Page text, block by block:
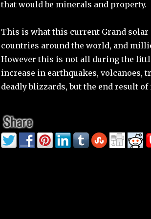
that would be minerals and property.
This is what this current Grand
countries around the world, and
However this is not all during the
increase in earthquakes, volcanoes,
deadly blizzards, but the end result